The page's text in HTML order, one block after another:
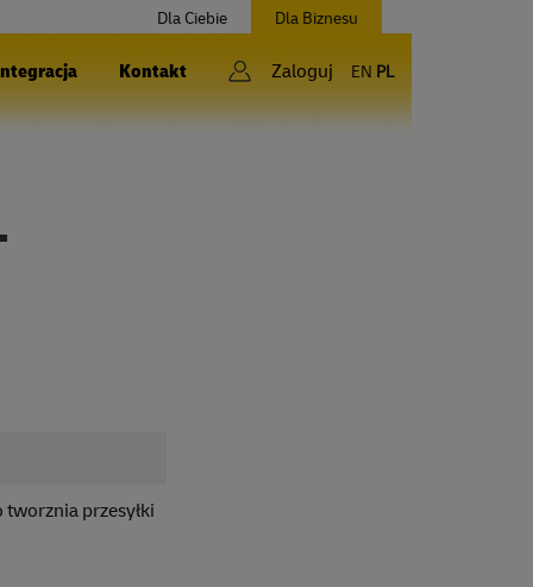
Zaloguj EN PL
Kontakt
Dla Ciebie Dla Biznesu
przesyłki